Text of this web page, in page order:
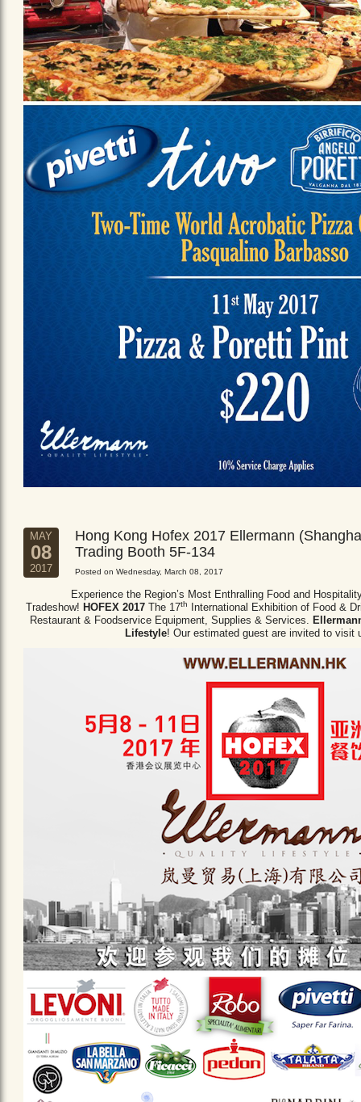
MAY
08
2017
Hong Kong Hofex 2017 Ellermann
Trading Booth 5F-134
Posted on Wednesday, March 08, 2017
Experience the Region’s Most Enthralling Food and
Tradeshow! HOFEX 2017 The 17th
International Exhibition of Food &
Restaurant & Foodservice Equipment, Supplies & Services.
Lifestyle! Our estimated guest are invited to visit